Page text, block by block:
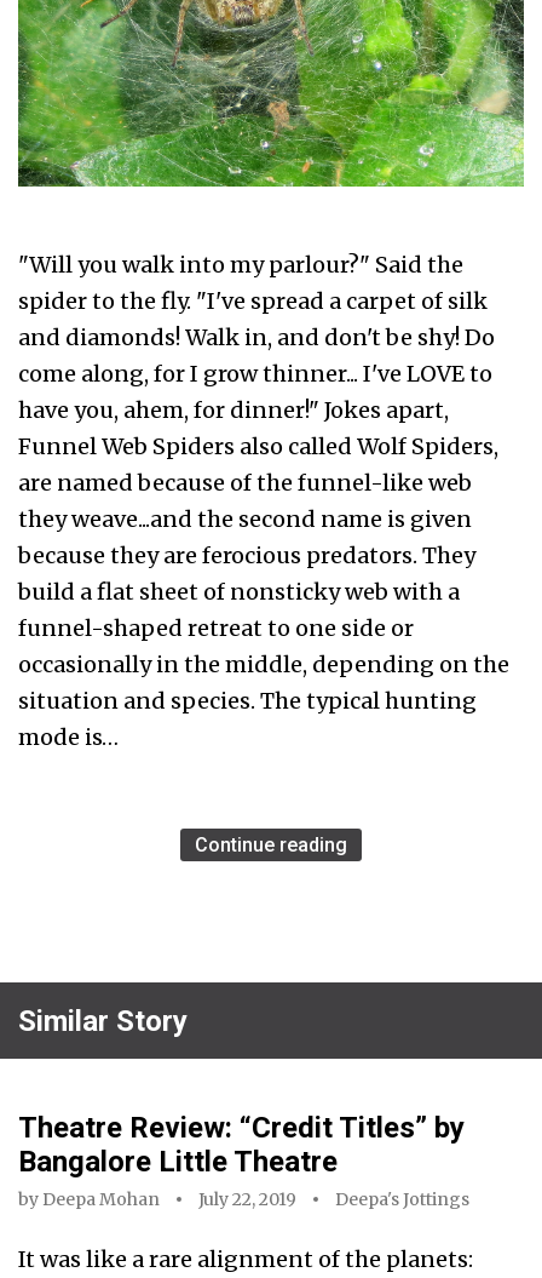
"Will you walk into my parlour?" Said the
spider to the fly. "I've spread a carpet of silk
and diamonds! Walk in, and don't be shy! Do
come along, for I grow thinner... I've LOVE to
have you, ahem, for dinner!" Jokes apart,
Funnel Web Spiders also called Wolf Spiders,
are named because of the funnel-like web
they weave...and the second name is given
because they are ferocious predators. They
build a flat sheet of nonsticky web with a
funnel-shaped retreat to one side or
occasionally in the middle, depending on the
situation and species. The typical hunting
mode is…
Continue reading
Similar Story
Theatre Review: “Credit Titles” by
Bangalore Little Theatre
by Deepa Mohan July 22, 2019 Deepa's Jottings
It was like a rare alignment of the planets: